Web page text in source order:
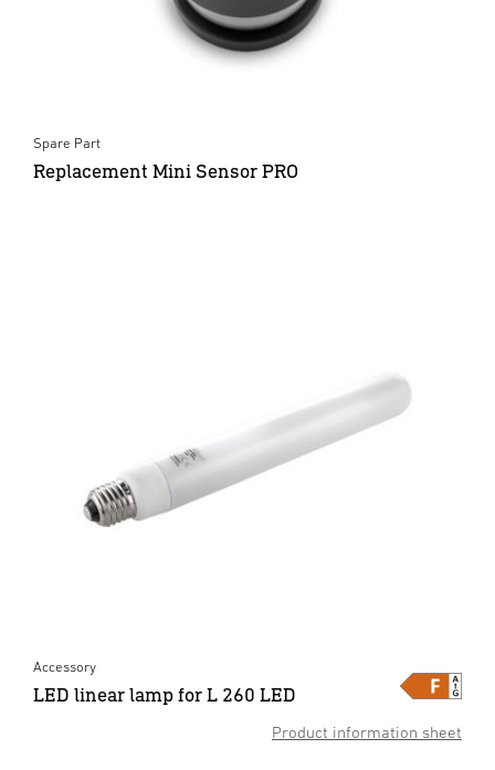
Spare Part
Replacement Mini Sensor PRO
Product information sheet
Accessory
LED linear lamp for L 260 LED